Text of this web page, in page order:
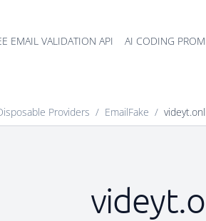
EMAIL VALIDATION API AI CODING
Providers / EmailFake /